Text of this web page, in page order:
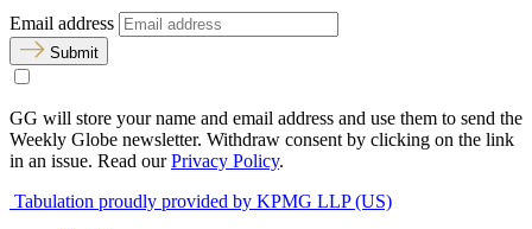
Email address
Submit
GG will store your name and email address and use them to send the
Weekly Globe newsletter. Withdraw consent by clicking on the link
in an issue. Read ourPrivacy Policy.
Tabulation proudly provided by KPMG LLP (US)